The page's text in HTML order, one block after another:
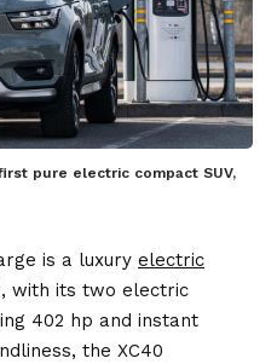
pure electric compact SUV,
is a luxury electric
with its two electric
402 hp and instant
the XC40